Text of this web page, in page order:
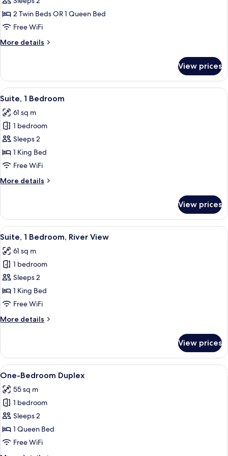
View2 Twin Beds OR 1 Queen Bed
Free WiFi
More details
More
River
View
View prices
View
all
photos
for
Suite,
1
Bedroom
A modern living room with a sofa, a
5
Suite, 1 Bedroom
61 sq m
1 bedroom
Sleeps 2
1 King Bed
Free WiFi
More details
More
1
Bedroom
View prices
View
all
photos
for
Suite,
1
Bedroom,
View
A hotel room with a balcony, a sofa,
6
Suite, 1 Bedroom, River View
61 sq m
1 bedroom
Sleeps 2
1 King Bed
Free WiFi
More details
More
1
Bedroom,
River
View prices
View
all
photos
for
One-
Bedroom
Duplex
A modern hotel room with a large
5
One-Bedroom Duplex
55 sq m
1 bedroom
Sleeps 2
1 Queen Bed
Free WiFi